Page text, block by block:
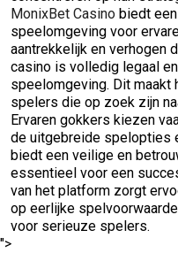
MonixBet Casino biedt
speelomgeving voor
aantrekkelijk en verhogen
casino is volledig legaal
speelomgeving. Dit maakt
spelers die op zoek zijn
Ervaren gokkers kiezen
de uitgebreide spelopties
biedt een veilige en
essentieel voor een
van het platform zorgt
op eerlijke
voor serieuze spelers.
">